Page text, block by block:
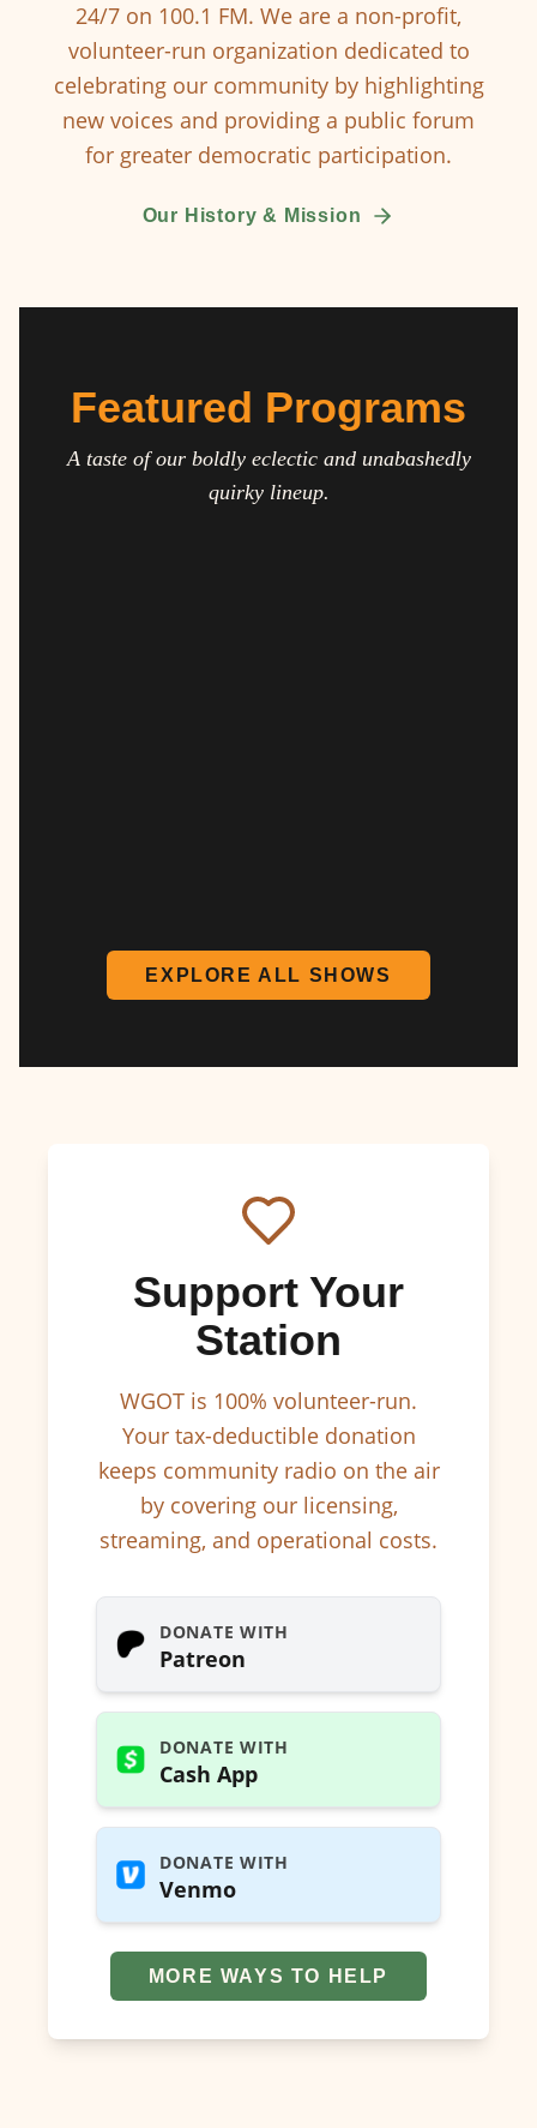
24/7 on 100.1 FM. We are a non-profit,
volunteer-run organization dedicated to
celebrating our community by highlighting
new voices and providing a public forum
for greater democratic participation.
Our History & Mission
Featured Programs
A taste of our boldly eclectic and unabashedly
quirky lineup.
EXPLORE ALL SHOWS
Support Your
Station
WGOT is 100% volunteer-run.
Your tax-deductible donation
keeps community radio on the air
by covering our licensing,
streaming, and operational costs.
DONATE WITH
Patreon
DONATE WITH
Cash App
DONATE WITH
Venmo
MORE WAYS TO HELP